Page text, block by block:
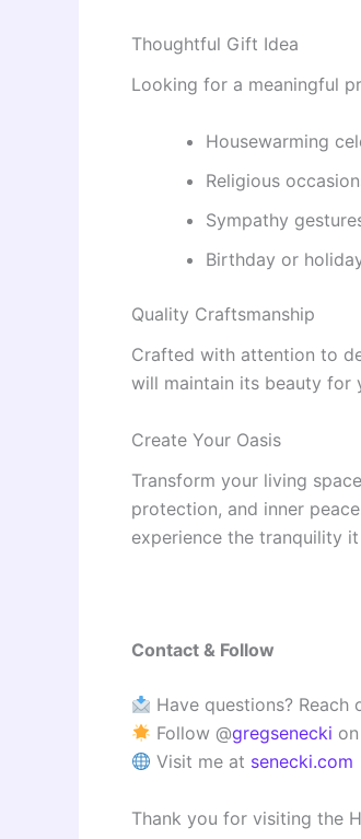
Thoughtful Gift Idea
Looking for a meaningful
Housewarming
Religious
Sympathy
Birthday or
Quality Craftsmanship
Crafted with attention to
will maintain its beauty for
Create Your Oasis
Transform your living
protection, and inner
experience the tranquility
Contact & Follow
Have questions?
Follow @gregsenecki
Visit me at senecki.com
Thank you for visiting the